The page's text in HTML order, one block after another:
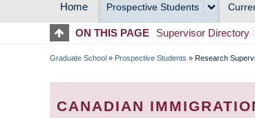
MAIN
NAVIGATION
Home Prospective Students
ON THIS PAGE Supervisor Directory
BREADCRUMB
Graduate School » Prospective Students » Research
CANADIAN